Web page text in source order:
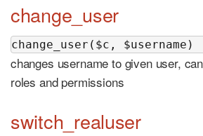
change_user
change_user($c, $username)
changes username to given user,
roles and permissions
switch_realuser